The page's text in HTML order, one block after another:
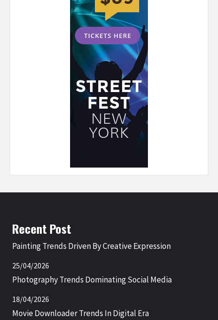
Recent Post
Painting Trends Driven By Creative Expression
25/04/2026
Photography Trends Dominating Social Media
18/04/2026
Movie Downloader Trends In Digital Era